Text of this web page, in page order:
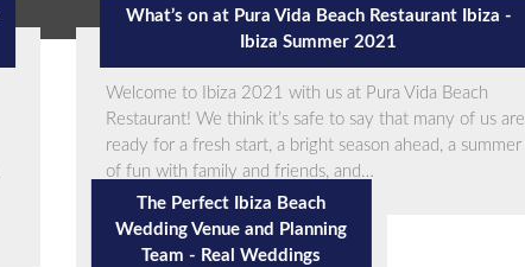
What’s on at Pura Vida Beach Restaurant Ibiza -
Ibiza Summer 2021
Welcome to Ibiza 2021 with us at Pura Vida Beach
Restaurant! We think it’s safe to say that many of us are
ready for a fresh start, a bright season ahead, a summer
of fun with family and friends, and…
The Perfect Ibiza Beach
Wedding Venue and Planning
Team - Real Weddings